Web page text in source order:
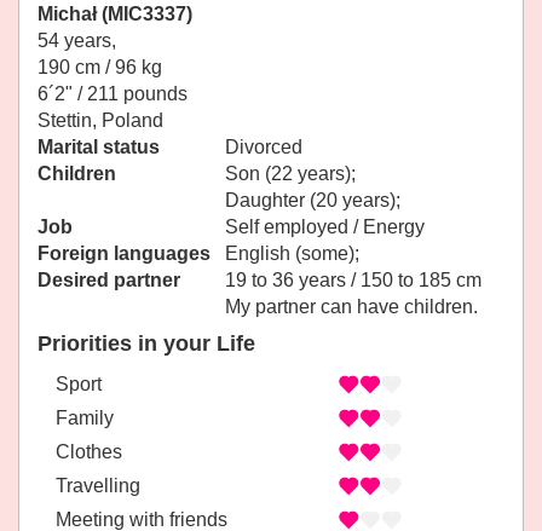
Michał (MIC3337)
54 years,
190 cm / 96 kg
6´2" / 211 pounds
Stettin, Poland
Marital status
Divorced
Children
Son (22 years);
Daughter (20 years);
Job
Self employed / Energy
Foreign languages
English (some);
Desired partner
19 to 36 years / 150 to 185 cm
My partner can have children.
Priorities in your Life
Sport
Family
Clothes
Travelling
Meeting with friends